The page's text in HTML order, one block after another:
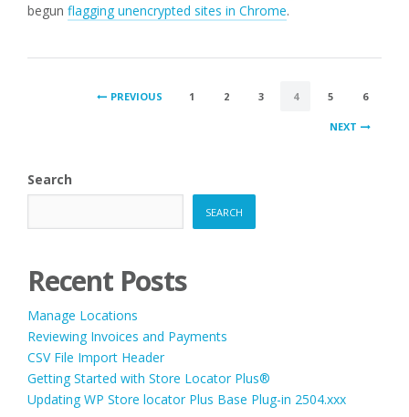
begun flagging unencrypted sites in Chrome.
POSTS PREVIOUS 1 2 3 4 5 6
NEXT
Search
SEARCH
Recent Posts
Manage Locations
Reviewing Invoices and Payments
CSV File Import Header
Getting Started with Store Locator Plus®
Updating WP Store locator Plus Base Plug-in 2504.xxx